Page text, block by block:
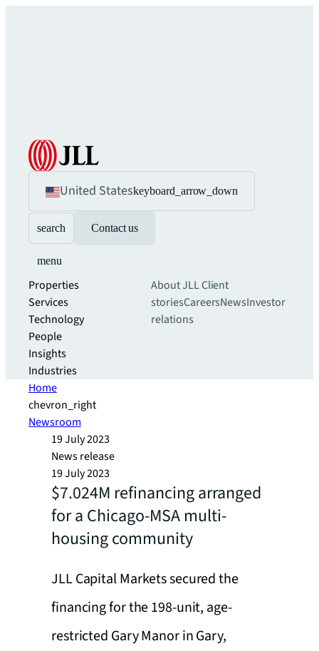
United Stateskeyboard_arrow_down
search Contact us
menu
Properties
Services
Technology
People
Insights
Industries
About JLLClient
storiesCareersNewsInvestor
relations
Home
chevron_right
Newsroom
19 July 2023
News release
19 July 2023
$7.024M refinancing arranged
for a Chicago-MSA multi-
housing community
JLL Capital Markets secured the
financing for the 198-unit, age-
restricted Gary Manor in Gary,